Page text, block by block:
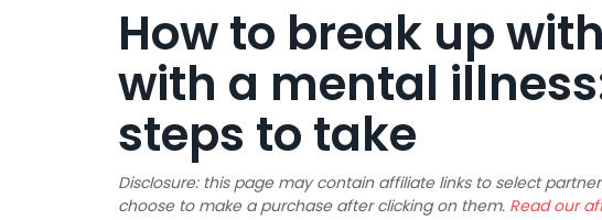
How to break up
with a mental
steps to take
Disclosure: this page may contain affiliate links to select
choose to make a purchase after clicking on them. Read our